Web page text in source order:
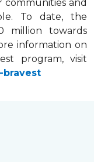
and
To date, the
million towards
information on
program, visit
bravest